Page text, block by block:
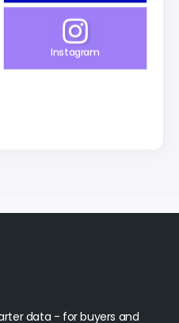
Instagram
data - for buyers and